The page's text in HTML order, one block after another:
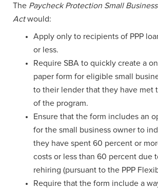
The Paycheck Protection Small
Actwould:
Apply only to recipients of PPP
or less.
Require SBA to quickly create a
paper form for eligible small
to their lender that they have met
of the program.
Ensure that the form includes an
for the small business owner to
they have spent 60 percent or
costs or less than 60 percent due
rehiring (pursuant to the PPP
Require that the form include a